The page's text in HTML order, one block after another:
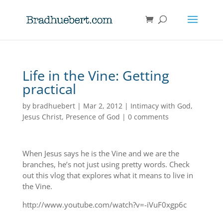
Life in the Vine: Getting
practical
by bradhuebert| Mar 2, 2012| Intimacy with God,
Jesus Christ, Presence of God | 0 comments
When Jesus says he is the Vine and we are the
branches, he’s not just using pretty words. Check
out this vlog that explores what it means to live in
the Vine.
http://www.youtube.com/watch?v=-iVuF0xgp6c